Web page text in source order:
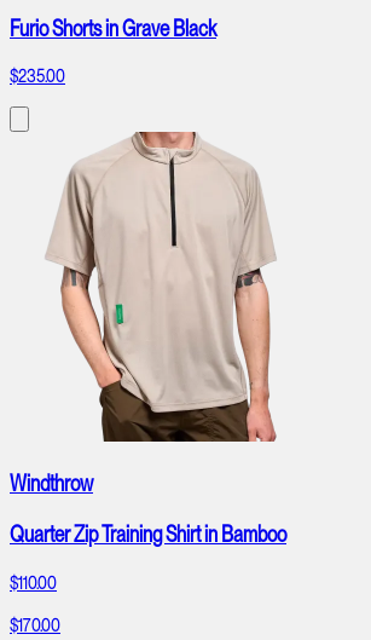
Furio Shorts in Grave Black
$235.00
Windthrow
Quarter Zip Training Shirt in Bamboo
$110.00
$170.00